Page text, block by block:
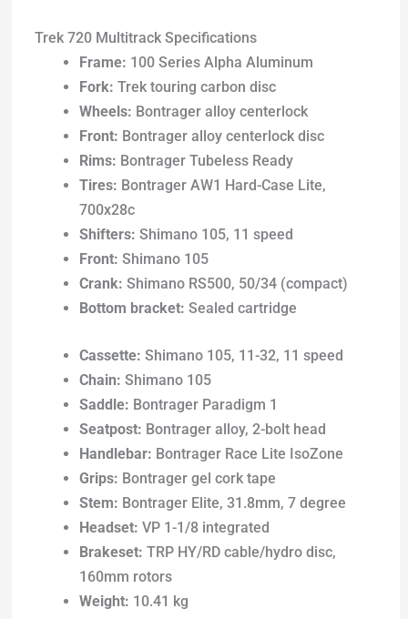
Trek 720 Multitrack Specifications
Frame: 100 Series Alpha Aluminum
Fork: Trek touring carbon disc
Wheels: Bontrager alloy centerlock
Front: Bontrager alloy centerlock disc
Rims: Bontrager Tubeless Ready
Tires: Bontrager AW1 Hard-Case Lite,
700x28c
Shifters: Shimano 105, 11 speed
Front: Shimano 105
Crank: Shimano RS500, 50/34 (compact)
Bottom bracket: Sealed cartridge
Cassette: Shimano 105, 11-32, 11 speed
Chain: Shimano 105
Saddle: Bontrager Paradigm 1
Seatpost: Bontrager alloy, 2-bolt head
Handlebar: Bontrager Race Lite IsoZone
Grips: Bontrager gel cork tape
Stem: Bontrager Elite, 31.8mm, 7 degree
Headset: VP 1-1/8 integrated
Brakeset: TRP HY/RD cable/hydro disc,
160mm rotors
Weight: 10.41 kg